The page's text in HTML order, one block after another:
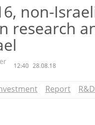
non-
research
12:40 28.08.18
Report R&D